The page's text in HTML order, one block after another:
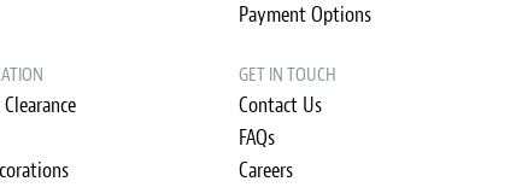
Payment Options
GET IN TOUCH
Contact Us
FAQs
Careers